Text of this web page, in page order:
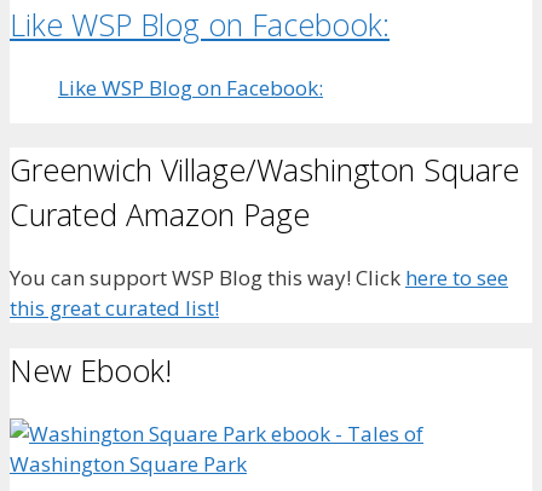
Like WSP Blog on Facebook:
Like WSP Blog on Facebook:
Greenwich Village/Washington Square
Curated Amazon Page
You can support WSP Blog this way! Click here to see
this great curated list!
New Ebook!